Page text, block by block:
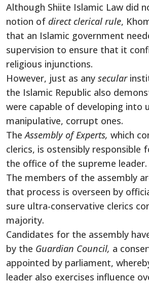
Although Shiite Islamic Law did
notion of direct clerical rule,
that an Islamic government
supervision to ensure that it
religious injunctions.
However, just as any secular
the Islamic Republic also
were capable of developing into
manipulative, corrupt ones.
TheAssembly of Experts, which
clerics, is ostensibly responsible
the office of the supreme leader.
The members of the assembly
that process is overseen by
sure ultra-conservative clerics
majority.
Candidates for the assembly
by the Guardian Council, a
appointed by parliament,
leader also exercises influence